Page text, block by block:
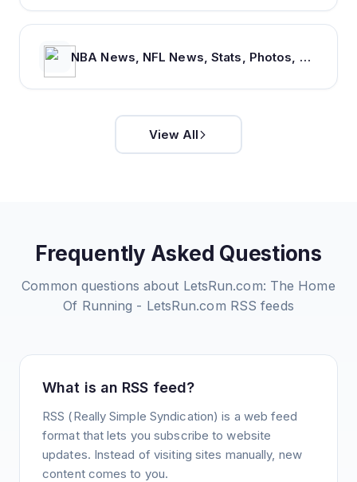
NBA News, NFL News, Stats, Photos, Videos, Schedules and more | ClutchPoints
View All
Frequently Asked Questions
Common questions about LetsRun.com: The Home
Of Running - LetsRun.com RSS feeds
What is an RSS feed?
RSS (Really Simple Syndication) is a web feed
format that lets you subscribe to website
updates. Instead of visiting sites manually, new
content comes to you.